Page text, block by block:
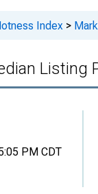
Index >
Listing
PM CDT